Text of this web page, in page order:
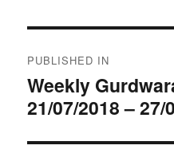
navigation
PUBLISHED IN
Weekly
21/07/2018 – 27/